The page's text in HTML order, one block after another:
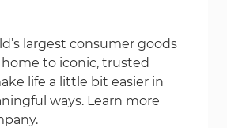
largest consumer goods
to iconic, trusted
life a little bit easier in
ways. Learn more